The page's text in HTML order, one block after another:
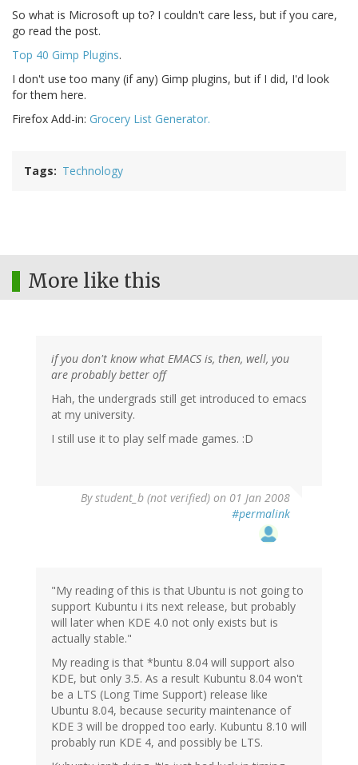
So what is Microsoft up to? I couldn't care less, but if you care,
go read the post.
Top 40 Gimp Plugins.
I don't use too many (if any) Gimp plugins, but if I did, I'd look
for them here.
Firefox Add-in: Grocery List Generator.
Tags Technology
More like this
if you don't know what EMACS is, then, well, you
are probably better off
Hah, the undergrads still get introduced to emacs
at my university.
I still use it to play self made games. :D
Bystudent_b (not verified) on 01 Jan 2008
#permalink
"My reading of this is that Ubuntu is not going to
support Kubuntu i its next release, but probably
will later when KDE 4.0 not only exists but is
actually stable."
My reading is that *buntu 8.04 will support also
KDE, but only 3.5. As a result Kubuntu 8.04 won't
be a LTS (Long Time Support) release like
Ubuntu 8.04, because security maintenance of
KDE 3 will be dropped too early. Kubuntu 8.10 will
probably run KDE 4, and possibly be LTS.